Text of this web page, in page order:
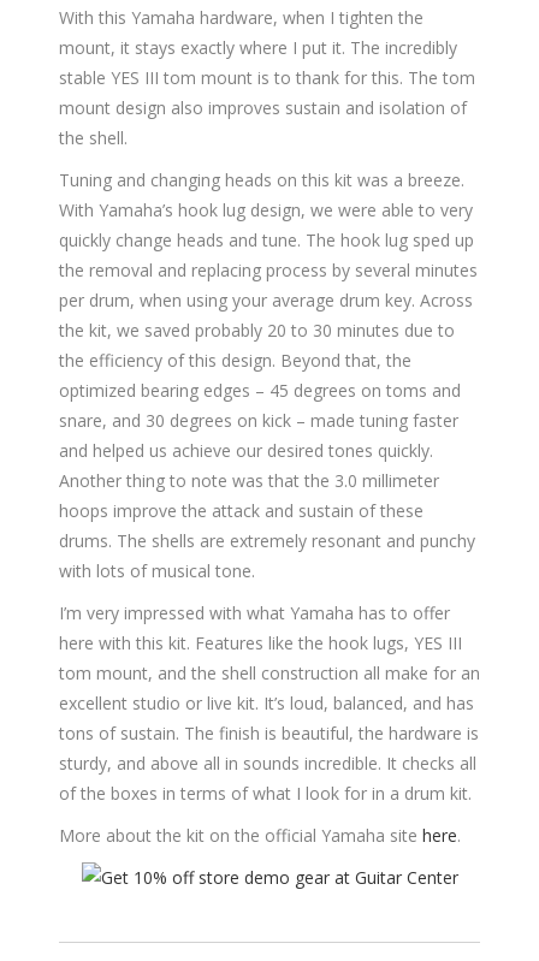
With this Yamaha hardware, when I tighten the
mount, it stays exactly where I put it. The incredibly
stable YES III tom mount is to thank for this. The tom
mount design also improves sustain and isolation of
the shell.
Tuning and changing heads on this kit was a breeze.
With Yamaha’s hook lug design, we were able to very
quickly change heads and tune. The hook lug sped up
the removal and replacing process by several minutes
per drum, when using your average drum key. Across
the kit, we saved probably 20 to 30 minutes due to
the efficiency of this design. Beyond that, the
optimized bearing edges – 45 degrees on toms and
snare, and 30 degrees on kick – made tuning faster
and helped us achieve our desired tones quickly.
Another thing to note was that the 3.0 millimeter
hoops improve the attack and sustain of these
drums. The shells are extremely resonant and punchy
with lots of musical tone.
I’m very impressed with what Yamaha has to offer
here with this kit. Features like the hook lugs, YES III
tom mount, and the shell construction all make for an
excellent studio or live kit. It’s loud, balanced, and has
tons of sustain. The finish is beautiful, the hardware is
sturdy, and above all in sounds incredible. It checks all
of the boxes in terms of what I look for in a drum kit.
More about the kit on the official Yamaha site here.